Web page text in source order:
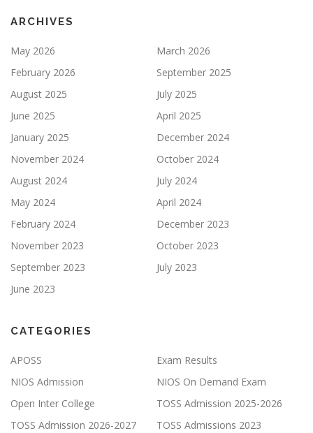
ARCHIVES
May 2026
March 2026
February 2026
September 2025
August 2025
July 2025
June 2025
April 2025
January 2025
December 2024
November 2024
October 2024
August 2024
July 2024
May 2024
April 2024
February 2024
December 2023
November 2023
October 2023
September 2023
July 2023
June 2023
CATEGORIES
APOSS
Exam Results
NIOS Admission
NIOS On Demand Exam
Open Inter College
TOSS Admission 2025-2026
TOSS Admission 2026-2027
TOSS Admissions 2023